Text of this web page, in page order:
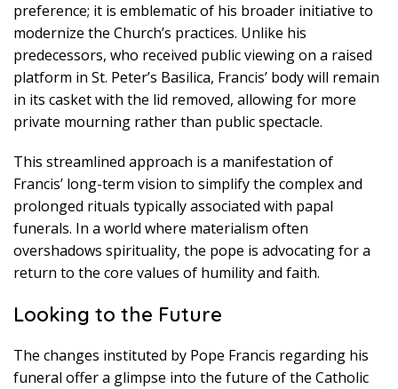
preference; it is emblematic of his broader initiative to
modernize the Church’s practices. Unlike his
predecessors, who received public viewing on a raised
platform in St. Peter’s Basilica, Francis’ body will remain
in its casket with the lid removed, allowing for more
private mourning rather than public spectacle.
This streamlined approach is a manifestation of
Francis’ long-term vision to simplify the complex and
prolonged rituals typically associated with papal
funerals. In a world where materialism often
overshadows spirituality, the pope is advocating for a
return to the core values of humility and faith.
Looking to the Future
The changes instituted by Pope Francis regarding his
funeral offer a glimpse into the future of the Catholic